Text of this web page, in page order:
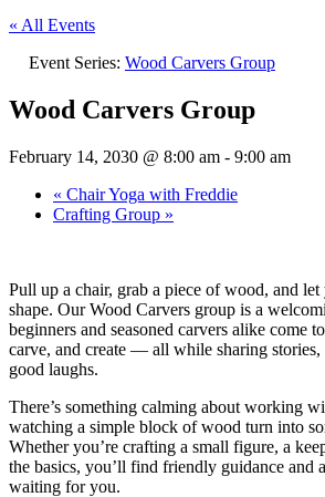
« All Events
Event Series: Wood Carvers Group
Wood Carvers Group
February 14, 2030 @ 8:00 am - 9:00 am
« Chair Yoga with Freddie
Crafting Group »
Pull up a chair, grab a piece of wood, and
shape. Our Wood Carvers group is a
beginners and seasoned carvers alike come
carve, and create — all while sharing
good laughs.
There’s something calming about working
watching a simple block of wood turn into
Whether you’re crafting a small figure, a
the basics, you’ll find friendly guidance and
waiting for you.